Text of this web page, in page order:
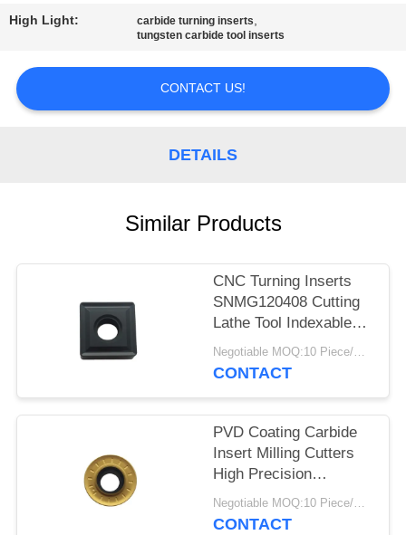
REQUEST
QUOTE
High Light: carbide turning inserts,
tungsten carbide tool inserts
CONTACT US!
DETAILS
Similar Products
CNC Turning Inserts
SNMG120408 Cutting
Lathe Tool Indexable
Inserts
Negotiable MOQ:10 Piece/Pieces
CONTACT
PVD Coating Carbide
Insert Milling Cutters
High Precision
RPMT1204MO-TT
Negotiable MOQ:10 Piece/Pieces
CONTACT